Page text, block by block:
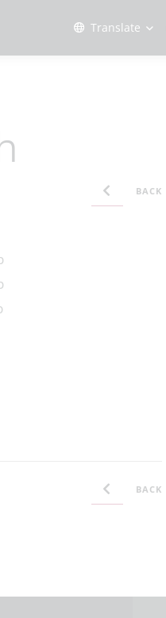
Translate
BACK
BACK